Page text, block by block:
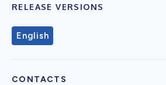
RELEASE VERSIONS
English
CONTACTS